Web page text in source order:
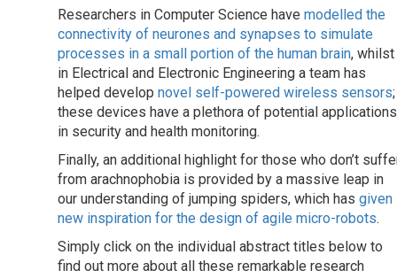
Researchers in Computer Science have modelled the
connectivity of neurones and synapses to simulate
processes in a small portion of the human brain, whilst
in Electrical and Electronic Engineering a team has
helped develop novel self-powered wireless sensors;
these devices have a plethora of potential applications
in security and health monitoring.
Finally, an additional highlight for those who don’t
from arachnophobia is provided by a massive leap in
our understanding of jumping spiders, which has given
new inspiration for the design of agile micro-robots.
Simply click on the individual abstract titles below to
find out more about all these remarkable research